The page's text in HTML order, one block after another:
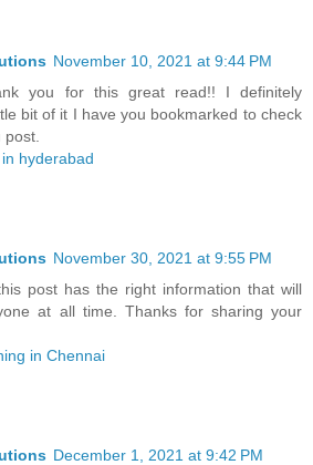
November 10, 2021 at 9:44 PM
you for this great read!! I definitely
bit of it I have you bookmarked to check
hyderabad
November 30, 2021 at 9:55 PM
post has the right information that will
at all time. Thanks for sharing your
in Chennai
December 1, 2021 at 9:42 PM